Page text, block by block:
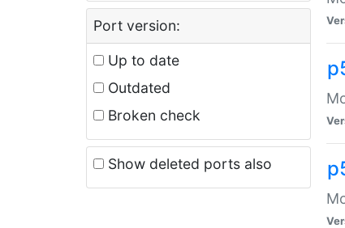
Port version:
Up to date
Outdated
Broken check
Show deleted ports also